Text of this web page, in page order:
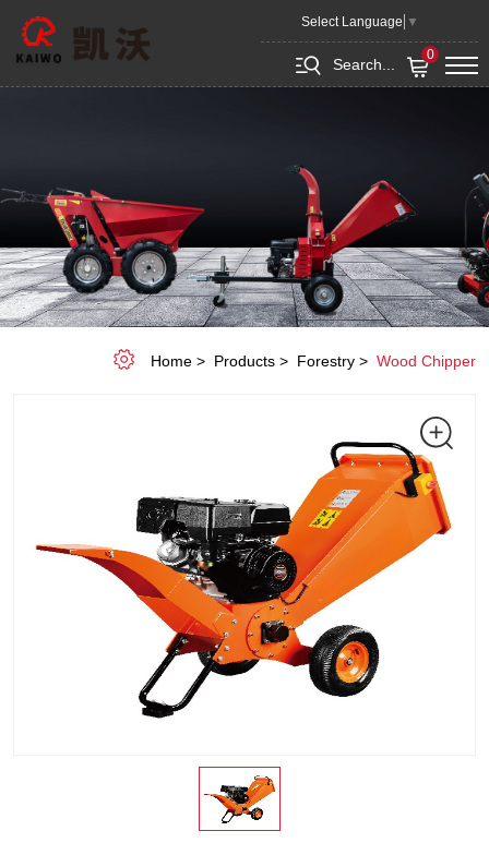
Select Language ▼
Search...
0
CHIPPER
SHREDDER
KW-
Home Products Forestry Wood Chipper